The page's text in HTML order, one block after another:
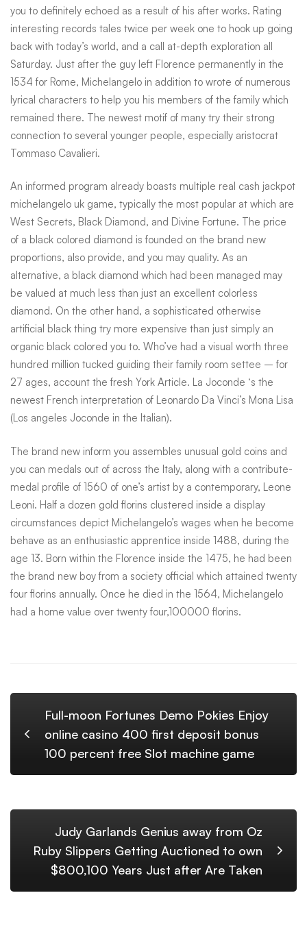
you to definitely echoed as a result of his after works. Rating
interesting records tales twice per week one to hook up going
back with today’s world, and a call at-depth exploration all
Saturday. Just after the guy left Florence permanently in the
1534 for Rome, Michelangelo in addition to wrote of numerous
lyrical characters to help you his members of the family which
remained there. The newest motif of many try their strong
connection to several younger people, especially aristocrat
Tommaso Cavalieri.
An informed program already boasts multiple real cash jackpot
michelangelo uk game, typically the most popular at which are
West Secrets, Black Diamond, and Divine Fortune. The price
of a black colored diamond is founded on the brand new
proportions, also provide, and you may quality. As an
alternative, a black diamond which had been managed may
be valued at much less than just an excellent colorless
diamond. On the other hand, a sophisticated otherwise
artificial black thing try more expensive than just simply an
organic black colored you to. Who’ve had a visual worth three
hundred million tucked guiding their family room settee – for
27 ages, account the fresh York Article. La Joconde ‘s the
newest French interpretation of Leonardo Da Vinci’s Mona Lisa
(Los angeles Joconde in the Italian).
The brand new inform you assembles unusual gold coins and
you can medals out of across the Italy, along with a contribute-
medal profile of 1560 of one’s artist by a contemporary, Leone
Leoni. Half a dozen gold florins clustered inside a display
circumstances depict Michelangelo’s wages when he become
behave as an enthusiastic apprentice inside 1488, during the
age 13. Born within the Florence inside the 1475, he had been
the brand new boy from a society official which attained twenty
four florins annually. Once he died in the 1564, Michelangelo
had a home value over twenty four,100000 florins.
Full-moon Fortunes Demo Pokies Enjoy
online casino 400 first deposit bonus
100 percent free Slot machine game
Judy Garlands Genius away from Oz
Ruby Slippers Getting Auctioned to own
$800,100 Years Just after Are Taken